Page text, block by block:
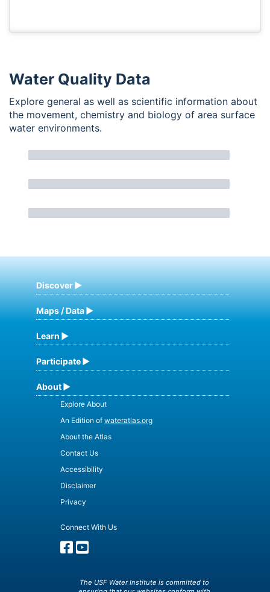
Water Quality Data
Explore general as well as scientific information about
the movement, chemistry and biology of area surface
water environments.
Discover
Maps / Data
Learn
Participate
About
Explore About
An Edition of wateratlas.org
About the Atlas
Contact Us
Accessibility
Disclaimer
Privacy
Connect With Us
The USF Water Institute is committed to